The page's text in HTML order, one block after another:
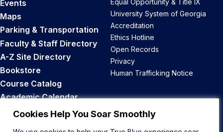
Cookies Help You Soar Smoothly
Events
Maps
Parking & Transportation
Faculty & Staff Directory
A-Z Site Directory
Bookstore
Course Catalog
Academic Calendar
Career Opportunities
University System of Georgia
Accreditation
Ethics Hotline
Open Records
Privacy
Human Trafficking Notice